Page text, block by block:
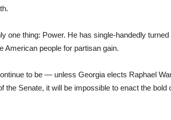
one thing: Power. He has single-handedly
American people for partisan gain.
to be — unless Georgia elects Raphael
the Senate, it will be impossible to enact the bold